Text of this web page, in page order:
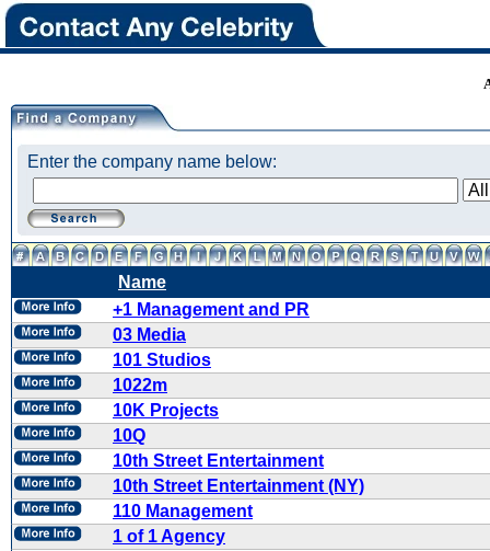
Enter the company name below:
Name
+1 Management and PR
03 Media
101 Studios
1022m
10K Projects
10Q
10th Street Entertainment
10th Street Entertainment (NY)
110 Management
1 of 1 Agency